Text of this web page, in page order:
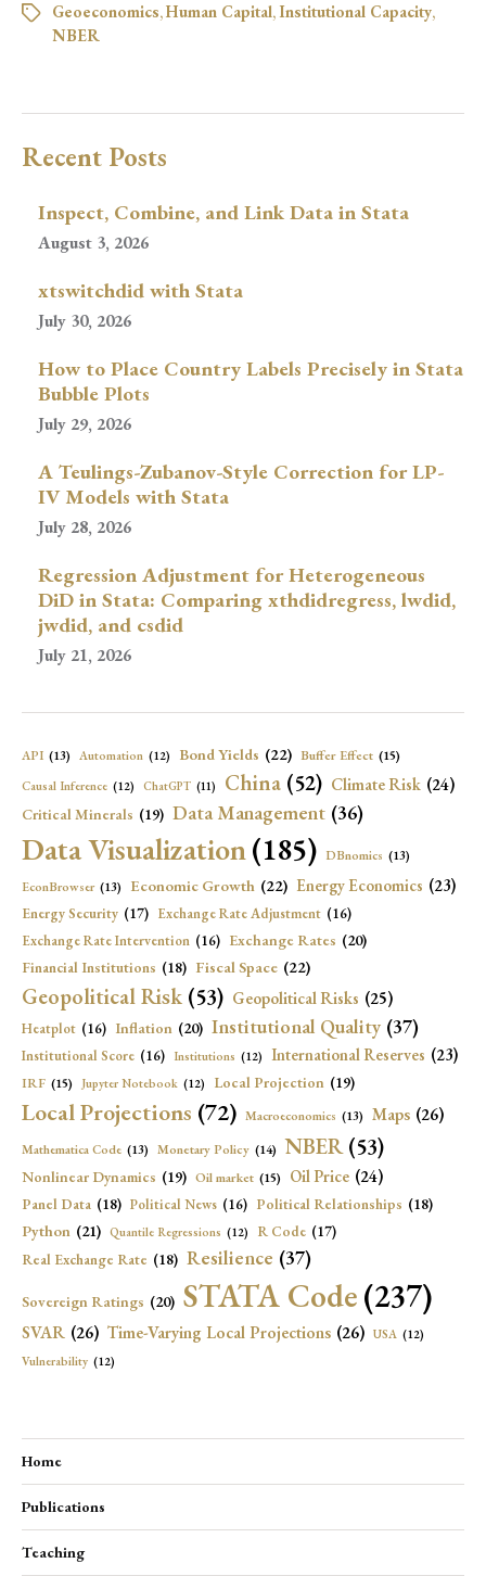
Geoeconomics,Human Capital,Institutional Capacity,
NBER
Recent Posts
Inspect, Combine, and Link Data in Stata
August 3, 2026
xtswitchdid with Stata
July 30, 2026
How to Place Country Labels Precisely in Stata
Bubble Plots
July 29, 2026
A Teulings-Zubanov-Style Correction for LP-
IV Models with Stata
July 28, 2026
Regression Adjustment for Heterogeneous
DiD in Stata: Comparing xthdidregress, lwdid,
jwdid, and csdid
July 21, 2026
API (13) Automation (12) Bond Yields (22) Buffer Effect (15)
Causal Inference (12) ChatGPT (11) China (52) Climate Risk (24)
Critical Minerals (19) Data Management (36)
Data Visualization(185) DBnomics (13)
EconBrowser (13) Economic Growth (22) Energy Economics (23)
Energy Security (17) Exchange Rate Adjustment (16)
Exchange Rate Intervention (16) Exchange Rates (20)
Financial Institutions (18) Fiscal Space (22)
Geopolitical Risk (53) Geopolitical Risks (25)
Heatplot (16) Inflation (20) Institutional Quality (37)
Institutional Score (16) Institutions (12) International Reserves (23)
IRF (15) Jupyter Notebook (12) Local Projection (19)
Local Projections (72) Macroeconomics (13) Maps (26)
Mathematica Code (13) Monetary Policy (14) NBER (53)
Nonlinear Dynamics (19) Oil market (15) Oil Price (24)
Panel Data (18) Political News (16) Political Relationships (18)
Python (21) Quantile Regressions (12) R Code (17)
Real Exchange Rate (18) Resilience (37)
Sovereign Ratings (20) STATA Code(237)
SVAR (26) Time-Varying Local Projections (26) USA (12)
Vulnerability (12)
Home
Publications
Teaching